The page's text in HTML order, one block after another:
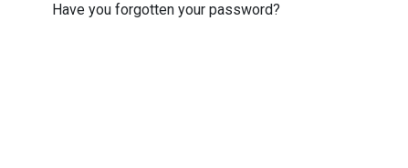
Have you forgotten your password?